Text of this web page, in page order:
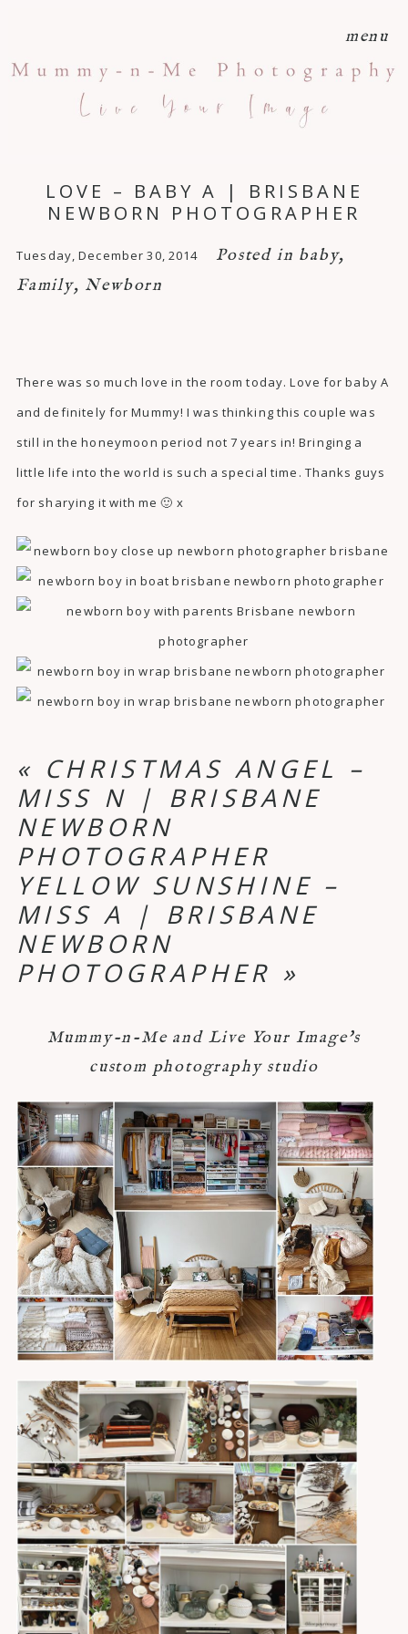
menu
LOVE – BABY A | BRISBANE
NEWBORN PHOTOGRAPHER
Tuesday, December 30, 2014 Posted in baby,
Family, Newborn
There was so much love in the room today. Love for baby A
and definitely for Mummy! I was thinking this couple was
still in the honeymoon period not 7 years in! Bringing a
little life into the world is such a special time. Thanks guys
for sharying it with me 🙂 x
« CHRISTMAS ANGEL –
MISS N | BRISBANE
NEWBORN
PHOTOGRAPHER
YELLOW SUNSHINE –
MISS A | BRISBANE
NEWBORN
PHOTOGRAPHER »
Mummy-n-Me and Live Your Image's
custom photography studio